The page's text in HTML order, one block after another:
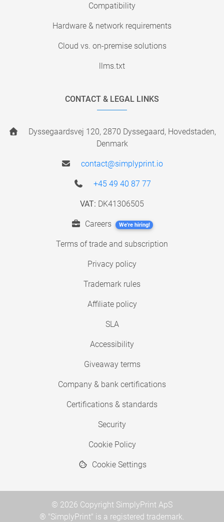
Compatibility
Hardware & network requirements
Cloud vs. on-premise solutions
llms.txt
CONTACT & LEGAL LINKS
Dyssegaardsvej 120, 2870 Dyssegaard, Hovedstaden,
Denmark
contact@simplyprint.io
+45 49 40 87 77
VAT: DK41306505
Careers We're hiring!
Terms of trade and subscription
Privacy policy
Trademark rules
Affiliate policy
SLA
Accessibility
Giveaway terms
Company & bank certifications
Certifications & standards
Security
Cookie Policy
Cookie Settings
© 2026 Copyright SimplyPrint ApS
® "SimplyPrint" is a registered trademark.